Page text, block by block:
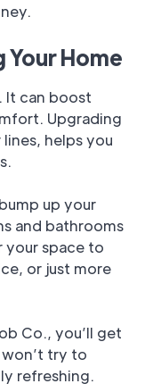
Home
It can boost
Upgrading
helps you
up your
and bathrooms
your space to
or just more
Co., you’ll get
try to
refreshing.